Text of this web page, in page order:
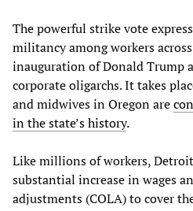
The powerful strike vote
militancy among workers
inauguration of Donald Trump
corporate oligarchs. It takes
and midwives in Oregon are
in the state’s history.
Like millions of workers,
substantial increase in wages
adjustments (COLA) to cover